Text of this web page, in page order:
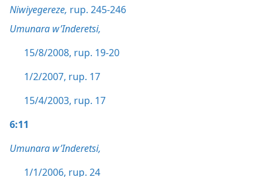
Niwiyegereze, rup. 245-246
Umunara w’Inderetsi,
15/8/2008, rup. 19-20
1/2/2007, rup. 17
15/4/2003, rup. 17
6:11
Umunara w’Inderetsi,
1/1/2006, rup. 24